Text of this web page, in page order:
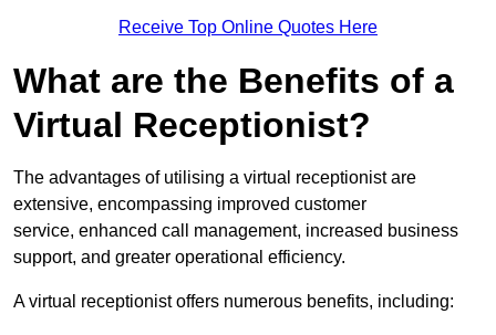
Receive Top Online Quotes Here
What are the Benefits of a
Virtual Receptionist?
The advantages of utilising a virtual receptionist are
extensive, encompassing improved customer
service, enhanced call management, increased business
support, and greater operational efficiency.
A virtual receptionist offers numerous benefits, including: